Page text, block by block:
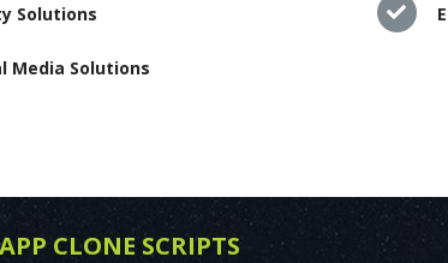
Solutions
Media Solutions
APP CLONE SCRIPTS